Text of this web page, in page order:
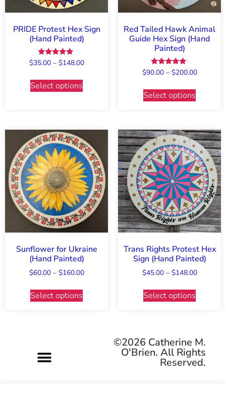
PRIDE Protest Hex Sign
(Hand Painted)
Rated
5.00
$35.00 – $148.00
Select options
Red Tailed Hawk Animal
Guide Hex Sign (Hand
Painted)
Rated
5.00
$90.00 – $200.00
Select options
Sunflower for Ukraine
(Hand Painted)
$60.00 – $160.00
Select options
Trans Rights Protest Hex
Sign (Hand Painted)
$45.00 – $148.00
Select options
©2026 Catherine M.
O'Brien. All Rights
Reserved.